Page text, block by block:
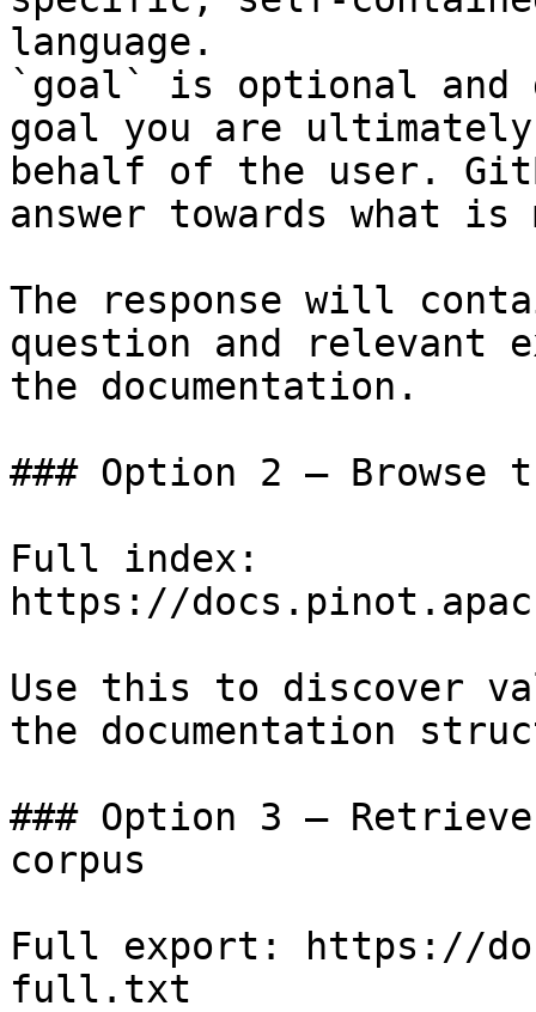
language.
`goal` is optional and
goal you are
behalf of the user.
answer towards what
The response will
question and relevant
the documentation.
### Option 2 — Browse
Full index:
https://
Use this to discover
the documentation
### Option 3 —
corpus
Full export: https://
full.txt